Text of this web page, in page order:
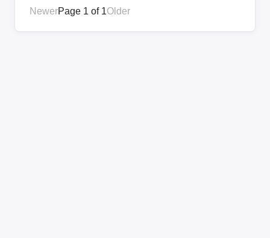
NewerPage 1 of 1Older